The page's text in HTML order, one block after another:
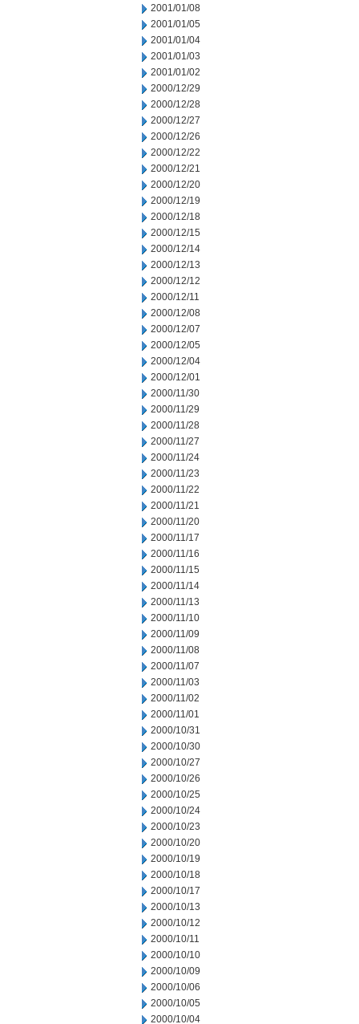
2001/01/08
2001/01/05
2001/01/04
2001/01/03
2001/01/02
2000/12/29
2000/12/28
2000/12/27
2000/12/26
2000/12/22
2000/12/21
2000/12/20
2000/12/19
2000/12/18
2000/12/15
2000/12/14
2000/12/13
2000/12/12
2000/12/11
2000/12/08
2000/12/07
2000/12/05
2000/12/04
2000/12/01
2000/11/30
2000/11/29
2000/11/28
2000/11/27
2000/11/24
2000/11/23
2000/11/22
2000/11/21
2000/11/20
2000/11/17
2000/11/16
2000/11/15
2000/11/14
2000/11/13
2000/11/10
2000/11/09
2000/11/08
2000/11/07
2000/11/03
2000/11/02
2000/11/01
2000/10/31
2000/10/30
2000/10/27
2000/10/26
2000/10/25
2000/10/24
2000/10/23
2000/10/20
2000/10/19
2000/10/18
2000/10/17
2000/10/13
2000/10/12
2000/10/11
2000/10/10
2000/10/09
2000/10/06
2000/10/05
2000/10/04